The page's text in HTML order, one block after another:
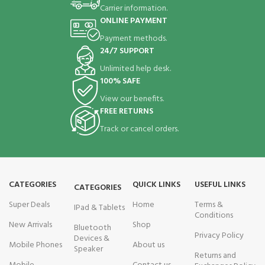
Carrier information.
ONLINE PAYMENT
Payment methods.
24/7 SUPPORT
Unlimited help desk.
100% SAFE
View our benefits.
FREE RETURNS
Track or cancel orders.
CATEGORIES
Super Deals
New Arrivals
Mobile Phones
CATEGORIES
IPad & Tablets
Bluetooth
Devices &
Speaker
QUICK LINKS
Home
Shop
About us
USEFUL LINKS
Terms &
Conditions
Privacy Policy
Returns and